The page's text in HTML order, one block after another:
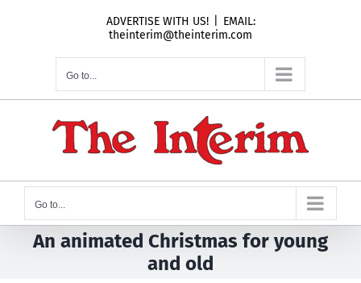
ADVERTISE WITH US!
EMAIL:
theinterim@theinterim.com
Go to...
Go to...
An animated Christmas for young
and old